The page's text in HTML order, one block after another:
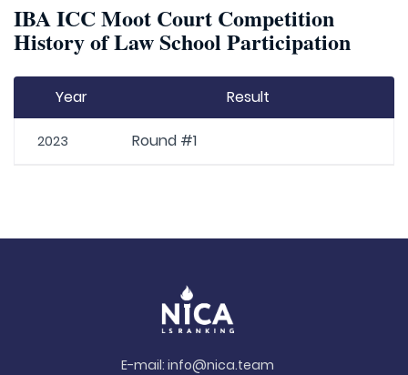
IBA ICC Moot Court Competition
History of Law School Participation
Year Result
2023 Round #1
E-mail: info@nica.team